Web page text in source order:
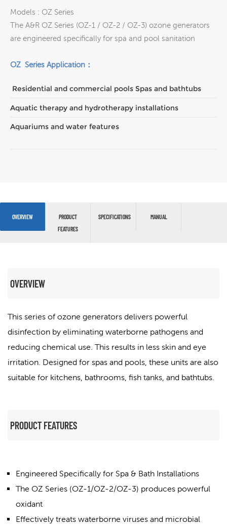
Models : OZ Series
The A&R OZ Series (OZ-1 / OZ-2 / OZ-3) ozone generators
are engineered specifically for spa and pool sanitation
OZ Series Application：
Residential and commercial pools Spas and bathtubs
Aquatic therapy and hydrotherapy installations
Aquariums and water features
OVERVIEW
PRODUCT
FEATURES
SPECIFICATIONS MANUAL
OVERVIEW
This series of ozone generators delivers powerful
disinfection by eliminating waterborne pathogens and
reducing chemical use. This results in less skin and eye
irritation. Designed for spas and pools, these units are also
suitable for kitchens, bathrooms, fish tanks, and bathtubs.
PRODUCT FEATURES
Engineered Specifically for Spa & Bath Installations
The OZ Series (OZ-1/OZ-2/OZ-3) produces powerful
oxidant
Effectively treats waterborne viruses and microbial